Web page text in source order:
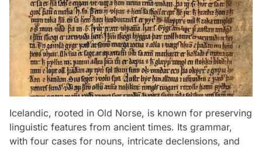
Icelandic, rooted in Old Norse, is known for preserving
linguistic features from ancient times. Its grammar,
with four cases for nouns, intricate declensions, and